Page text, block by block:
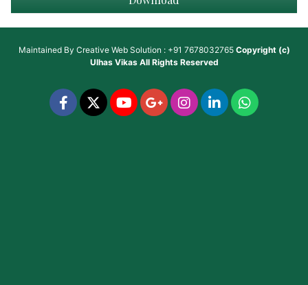
Maintained By Creative Web Solution : +91 7678032765 Copyright (c)
Ulhas VikasAll Rights Reserved